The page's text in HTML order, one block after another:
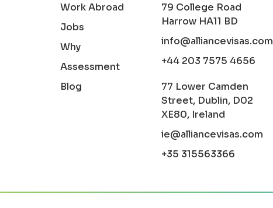
Work Abroad
Jobs
Why
Assessment
Blog
79 College Road
Harrow HA11 BD
info@alliancevisas.com
+44 203 7575 4656
77 Lower Camden
Street, Dublin, D02
XE80, Ireland
ie@alliancevisas.com
+35 315563366